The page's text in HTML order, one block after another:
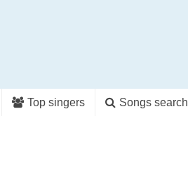
Top singers Songs search